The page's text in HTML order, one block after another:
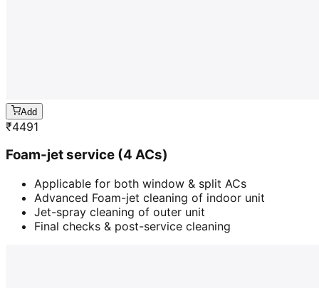
Add
₹4491
Foam-jet service (4 ACs)
Applicable for both window & split ACs
Advanced Foam-jet cleaning of indoor unit
Jet-spray cleaning of outer unit
Final checks & post-service cleaning